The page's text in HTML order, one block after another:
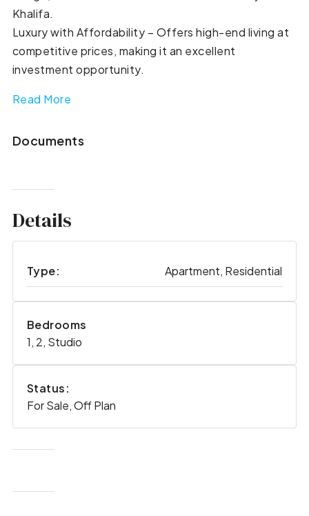
Khalifa.
Luxury with Affordability – Offers high-end living at
competitive prices, making it an excellent
investment opportunity.
Read More
Documents
Details
Type: Apartment, Residential
Bedrooms
1, 2, Studio
Status:
For Sale, Off Plan